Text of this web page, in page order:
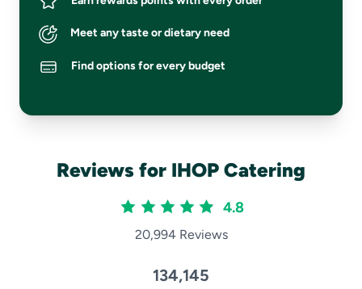
Meet any taste or dietary need
Find options for every budget
Reviews for IHOP Catering
4.8
20,994 Reviews
134,145